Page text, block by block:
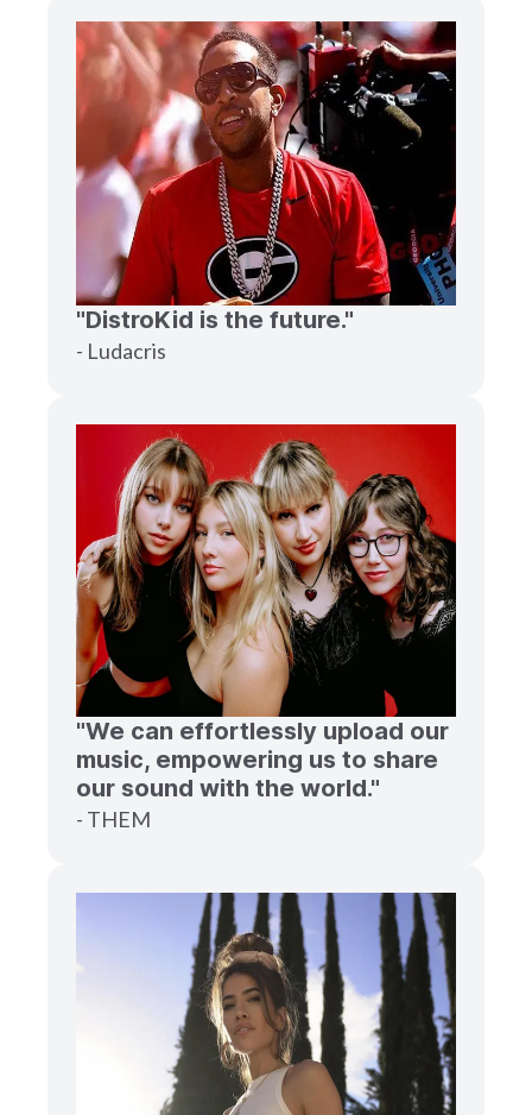
"DistroKid is the future."
- Ludacris
"We can effortlessly upload our
music, empowering us to share
our sound with the world."
- THEM